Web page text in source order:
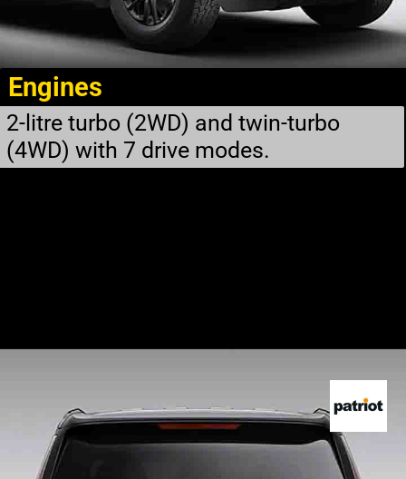
2-litre turbo (2WD) and twin-turbo
(4WD) with 7 drive modes.
Engines